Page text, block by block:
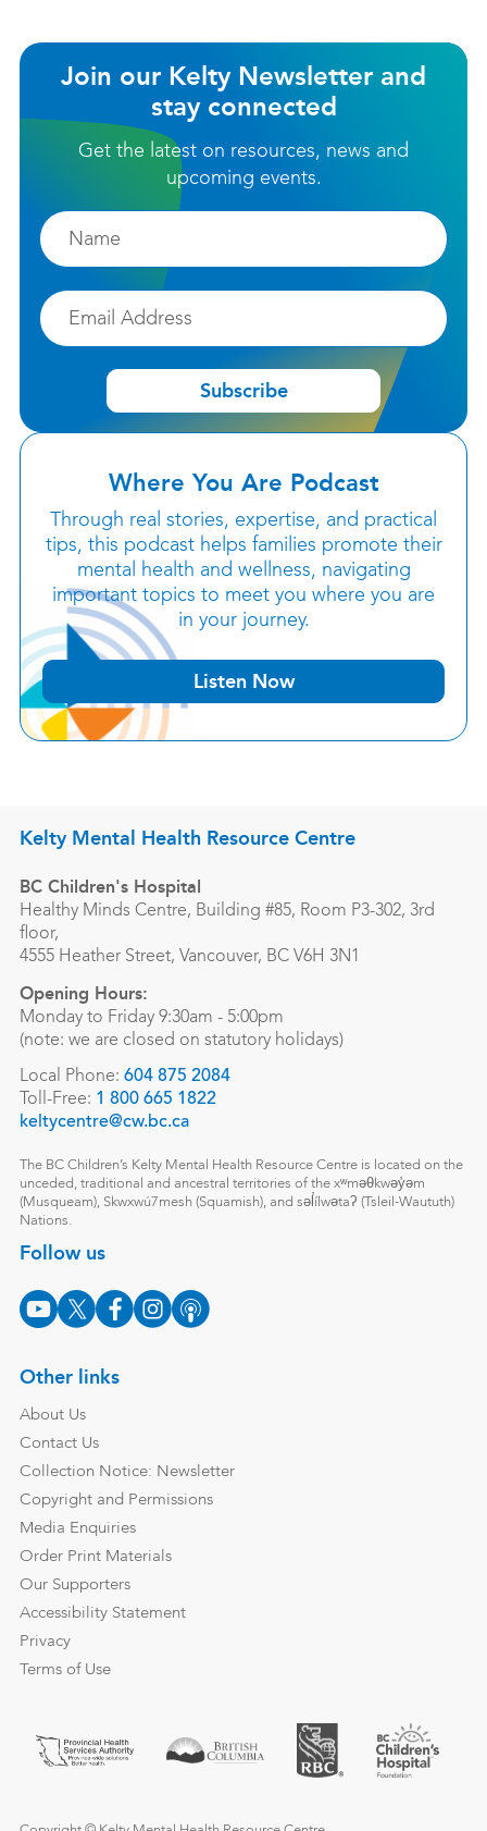
Join our Kelty Newsletter and
stay connected
Get the latest on resources, news and
upcoming events.
Firstname
Email
Subscribe
Where You Are Podcast
Through real stories, expertise, and practical
tips, this podcast helps families promote their
mental health and wellness, navigating
important topics to meet you where you are
in your journey.
Listen Now
Kelty Mental Health Resource Centre
BC Children's Hospital
Healthy Minds Centre, Building #85, Room P3-302, 3rd
floor,
4555 Heather Street, Vancouver, BC V6H 3N1
Opening Hours:
Monday to Friday 9:30am - 5:00pm
(note: we are closed on statutory holidays)
Local Phone: 604 875 2084
Toll-Free: 1 800 665 1822
keltycentre@cw.bc.ca
The BC Children’s Kelty Mental Health Resource Centre is located on the
unceded, traditional and ancestral territories of the xʷməθkwəy̓əm
(Musqueam), Skwxwú7mesh (Squamish), and səl̓ílwətaʔ (Tsleil-Waututh)
Nations.
Follow us
Other links
About Us
Contact Us
Collection Notice: Newsletter
Copyright and Permissions
Media Enquiries
Order Print Materials
Our Supporters
Accessibility Statement
Privacy
Terms of Use